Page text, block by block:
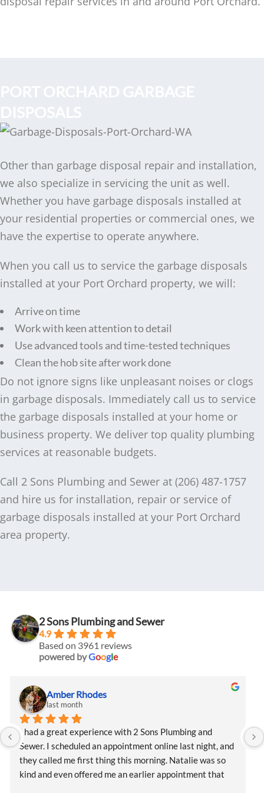
Other than garbage disposal repair and installation,
we also specialize in servicing the unit as well.
Whether you have garbage disposals installed at
your residential properties or commercial ones, we
have the expertise to operate anywhere.
When you call us to service the garbage disposals
installed at your Port Orchard property, we will:
Arrive on time
Work with keen attention to detail
Use advanced tools and time-tested techniques
Clean the hob site after work done
Do not ignore signs like unpleasant noises or clogs
in garbage disposals. Immediately call us to service
the garbage disposals installed at your home or
business property. We deliver top quality plumbing
services at reasonable budgets.
Call 2 Sons Plumbing and Sewer at (206) 487-1757
and hire us for installation, repair or service of
garbage disposals installed at your Port Orchard
area property.
2 Sons Plumbing and Sewer
4.9
Based on 3961 reviews
powered byGoogle
Amber Rhodes
last month
I had a great experience with 2 Sons Plumbing and
Sewer. I scheduled an appointment online last night, and
they called me first thing this morning. Natalie was so
kind and even offered me an earlier appointment that